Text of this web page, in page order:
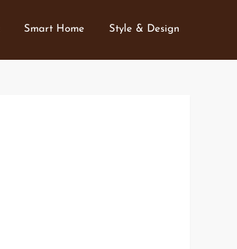
Smart Home Style & Design